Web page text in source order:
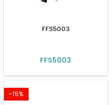
FFS5003
FFS5003
-15%